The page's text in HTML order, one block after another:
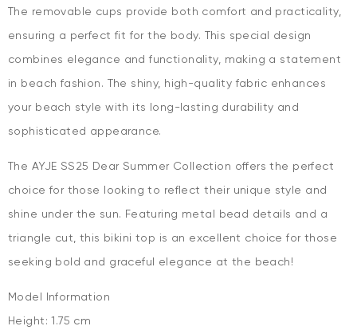
The removable cups provide both comfort and practicality,
ensuring a perfect fit for the body. This special design
combines elegance and functionality, making a statement
in beach fashion. The shiny, high-quality fabric enhances
your beach style with its long-lasting durability and
sophisticated appearance.
The AYJE SS25 Dear Summer Collection offers the perfect
choice for those looking to reflect their unique style and
shine under the sun. Featuring metal bead details and a
triangle cut, this bikini top is an excellent choice for those
seeking bold and graceful elegance at the beach!
Model Information
Height: 1.75 cm